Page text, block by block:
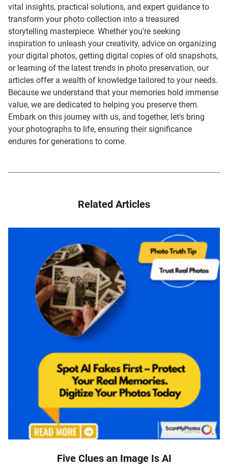
vital insights, practical solutions, and expert guidance to
transform your photo collection into a treasured
storytelling masterpiece. Whether you're seeking
inspiration to unleash your creativity, advice on organizing
your digital photos, getting digital copies of old snapshots,
or learning of the latest trends in photo preservation, our
articles offer a wealth of knowledge tailored to your needs.
Because we understand that your memories hold immense
value, we are dedicated to helping you preserve them.
Embark on this journey with us, and together, let's bring
your photographs to life, ensuring their significance
endures for generations to come.
Related Articles
Five Clues an Image Is AI